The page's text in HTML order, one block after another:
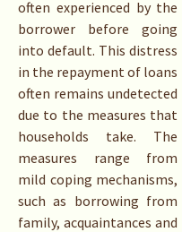
often experienced by the
borrower before going
into default. This distress
in the repayment of loans
often remains undetected
due to the measures that
households take. The
measures range from
mild coping mechanisms,
such as borrowing from
family, acquaintances and